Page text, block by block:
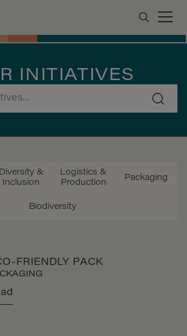
INITIATIVES
Diversity &
Inclusion
Logistics &
Production
Packaging
Biodiversity
FRIENDLY PACK